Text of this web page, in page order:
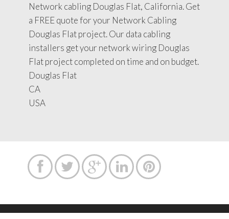
Network cabling Douglas Flat, California. Get
a FREE quote for your Network Cabling
Douglas Flat project. Our data cabling
installers get your network wiring Douglas
Flat project completed on time and on budget.
Douglas Flat
CA
USA
    